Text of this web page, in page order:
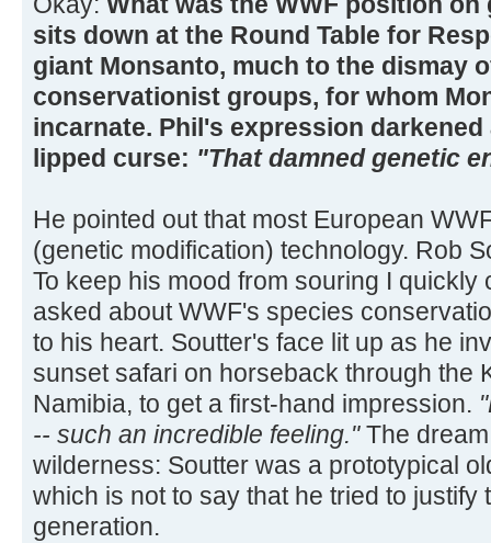
sits down at the Round Table for
giant Monsanto, much to the dismay
conservationist groups, for whom
incarnate. Phil's expression
lipped curse: "That damned genetic
He pointed out that most European
(genetic modification) technology. Rob
To keep his mood from souring I
asked about WWF's species
to his heart. Soutter's face lit up as he
sunset safari on horseback through the
Namibia, to get a first-hand impression.
-- such an incredible feeling."The
wilderness: Soutter was a prototypical
which is not to say that he tried to justify
generation.